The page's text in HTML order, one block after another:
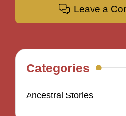
Leave a
Categories
Ancestral Stories